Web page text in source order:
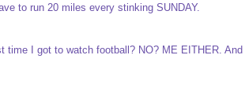
to run 20 miles every stinking SUNDAY.
time I got to watch football? NO? ME EITHER.